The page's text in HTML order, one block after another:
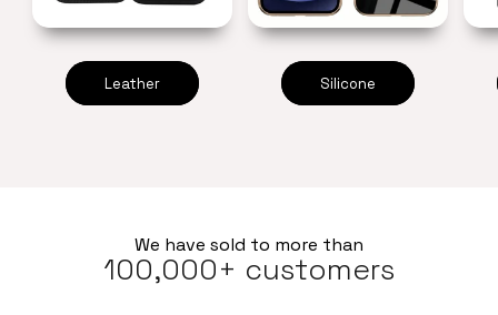
Leather Silicone
We have sold to more than
100,000+ customers